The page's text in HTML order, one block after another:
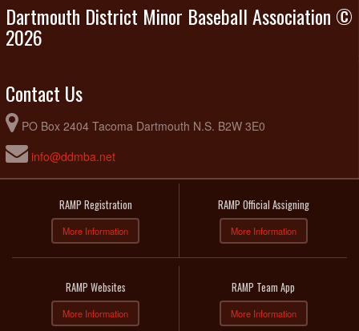
Dartmouth District Minor Baseball Association ©
2026
Contact Us
PO Box 2404 Tacoma Dartmouth N.S. B2W 3E0
info@ddmba.net
RAMP Registration
More Information
RAMP Official Assigning
More Information
RAMP Websites
More Information
RAMP Team App
More Information